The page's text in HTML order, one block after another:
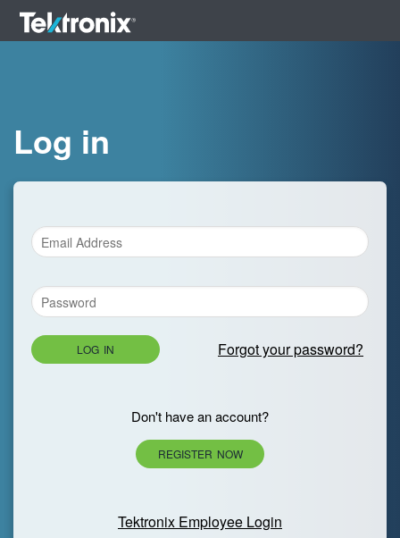
Log in
LOG IN Forgot your password?
Don't have an account?
REGISTER NOW
Tektronix Employee Login